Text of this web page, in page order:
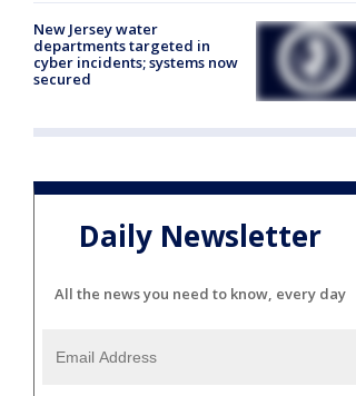
New Jersey water
departments targeted in
cyber incidents; systems now
secured
Daily Newsletter
All the news you need to know, every day